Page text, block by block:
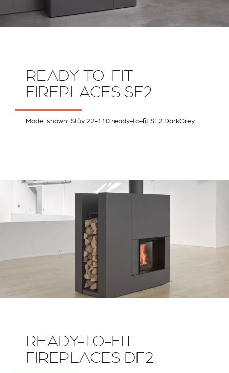
READY-TO-FIT
FIREPLACES SF2
Model shown: Stûv 22-110 ready-to-fit SF2 DarkGrey
READY-TO-FIT
FIREPLACES DF2
RIVESTIMENTI E
ACCESSORI PER STÛV